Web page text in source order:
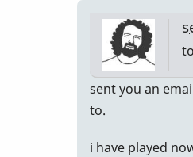
sent you an
to.
i have played